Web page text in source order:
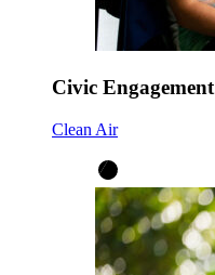
Civic Engagement
Clean Air